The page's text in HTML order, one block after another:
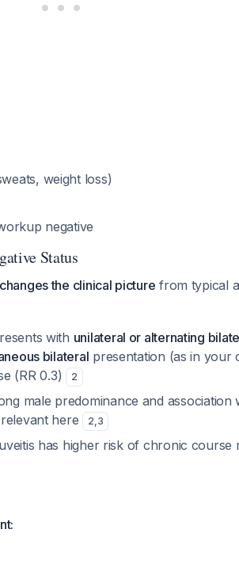
weight loss)
negative
Status
the clinical picture from typical
with unilateral or alternating
bilateral presentation (as in your
(RR 0.3)
2
male predominance and association
here
2,3
has higher risk of chronic course